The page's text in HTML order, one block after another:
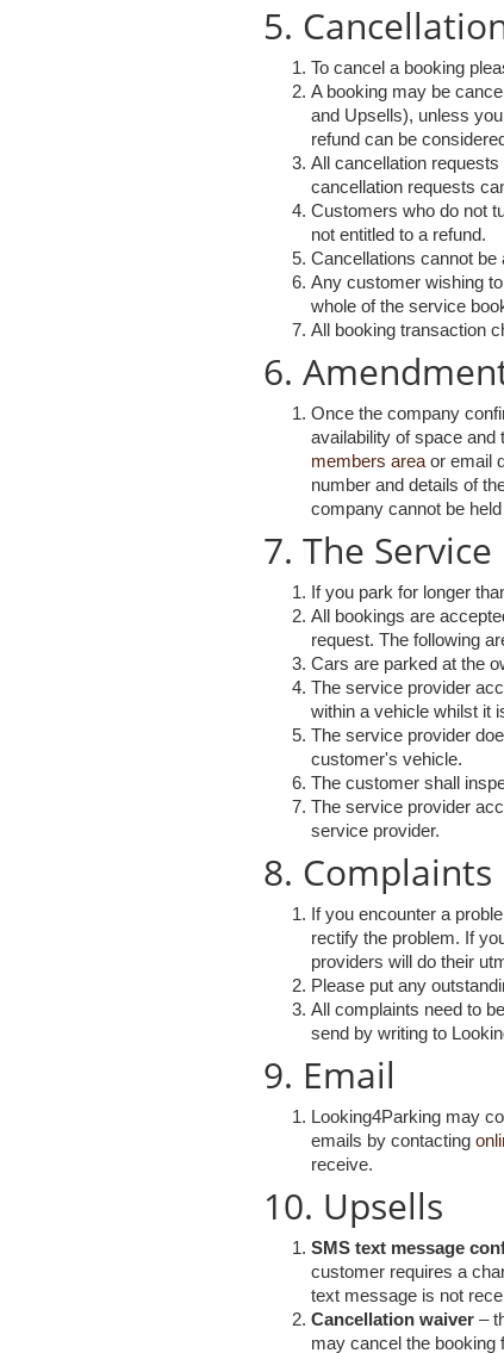
5.
To cancel a booking
A booking may be
and Upsells), unless
refund can be
All cancellation
cancellation requests
Customers who do not
not entitled to a refund.
Cancellations cannot
Any customer wishing
whole of the service
All booking transaction
6.
Once the company
availability of space and
members areaor email
number and details of
company cannot be
7. The
If you park for longer
All bookings are
request. The following
Cars are parked at the
The service provider
within a vehicle whilst it
The service provider
customer's vehicle.
The customer shall
The service provider
service provider.
8. Complaints
If you encounter a
rectify the problem. If
providers will do their
Please put any
All complaints need to
send by writing to
9. Email
Looking4Parking may
emails by contacting
receive.
10. Upsells
SMS text message
customer requires a
text message is not
Cancellation waiver–
may cancel the booking